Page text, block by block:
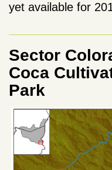
yet available for
Sector
Coca
Park